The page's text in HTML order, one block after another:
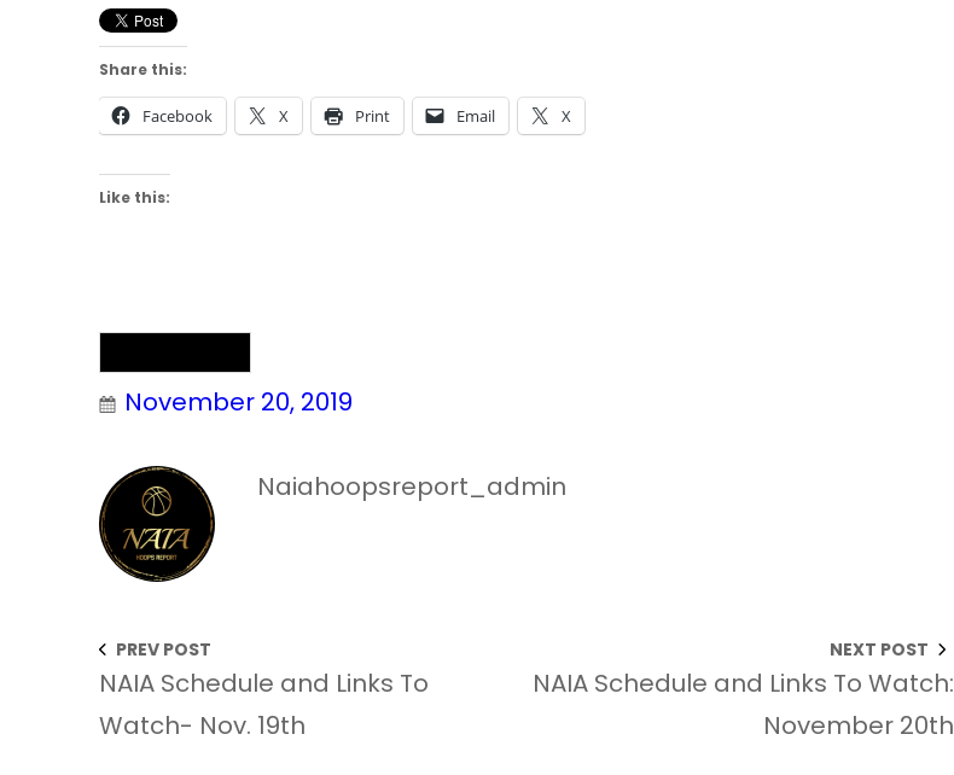
Share this:
Facebook X Print Email X
Like this:
November 20, 2019
Naiahoopsreport_admin
PREV POST
NAIA Schedule and Links To
Watch- Nov. 19th
NEXT POST
NAIA Schedule and Links To Watch:
November 20th